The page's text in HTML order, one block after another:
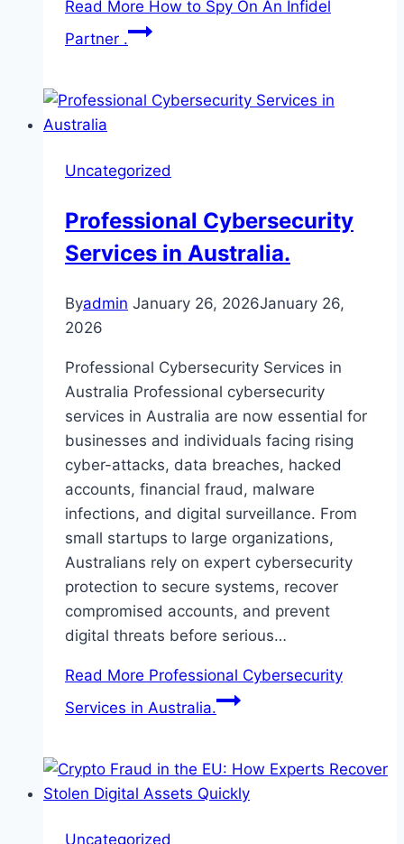
Read More How to Spy On An Infidel
Partner .
Uncategorized
Professional Cybersecurity
Services in Australia.
Byadmin January 26, 2026January 26,
2026
Professional Cybersecurity Services in
Australia Professional cybersecurity
services in Australia are now essential for
businesses and individuals facing rising
cyber-attacks, data breaches, hacked
accounts, financial fraud, malware
infections, and digital surveillance. From
small startups to large organizations,
Australians rely on expert cybersecurity
protection to secure systems, recover
compromised accounts, and prevent
digital threats before serious…
Read More Professional Cybersecurity
Services in Australia.
Uncategorized